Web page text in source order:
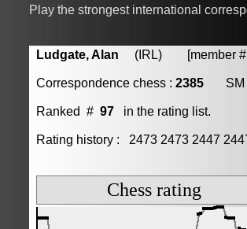
Play the strongest international
Ludgate, Alan (IRL) [member #
Correspondence chess : 2385 SM
Ranked # 97 in the rating list.
Rating history : 2473 2473 2447